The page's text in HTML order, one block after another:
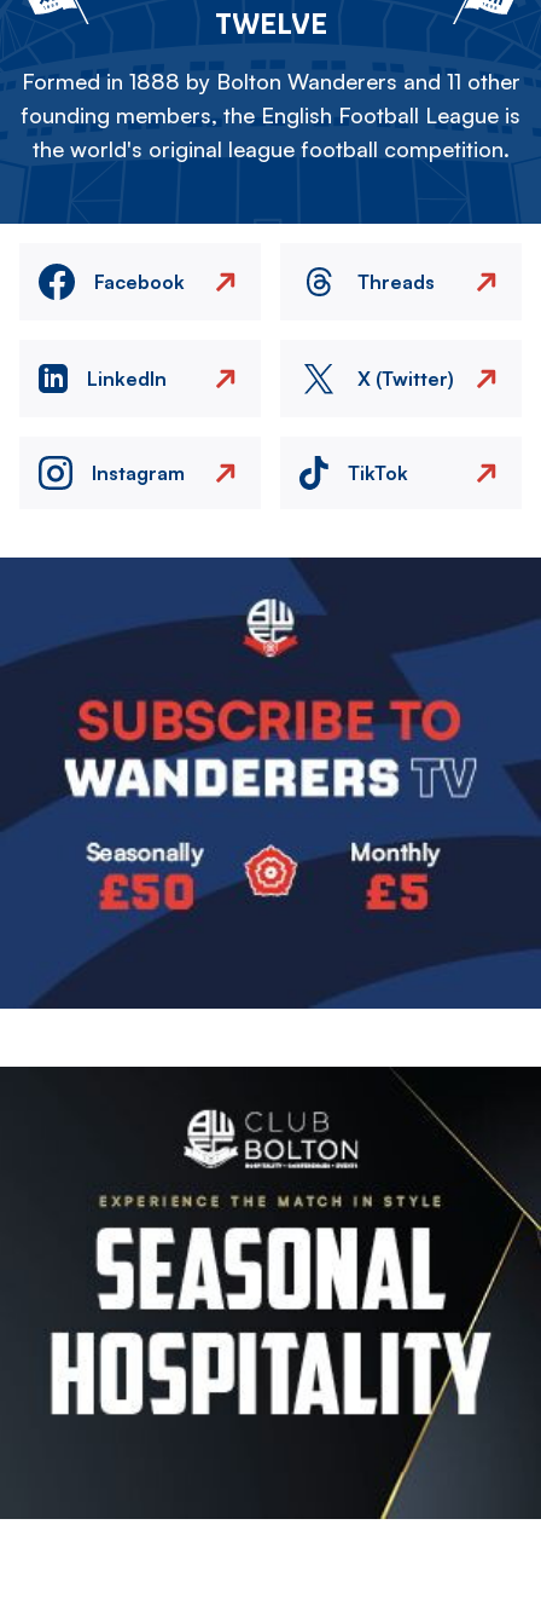
TWELVE
Formed in 1888 by Bolton Wanderers and 11 other
founding members, the English Football League is
the world's original league football competition.
Facebook Threads
LinkedIn X (Twitter)
Instagram TikTok